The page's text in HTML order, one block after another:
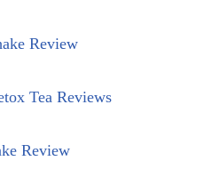
Review
Tea Reviews
Review